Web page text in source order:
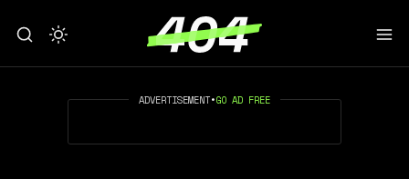
ADVERTISEMENT•GO AD FREE